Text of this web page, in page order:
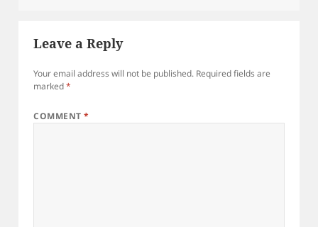
Leave a Reply
Your email address will not be published. Required fields are
marked*
COMMENT *